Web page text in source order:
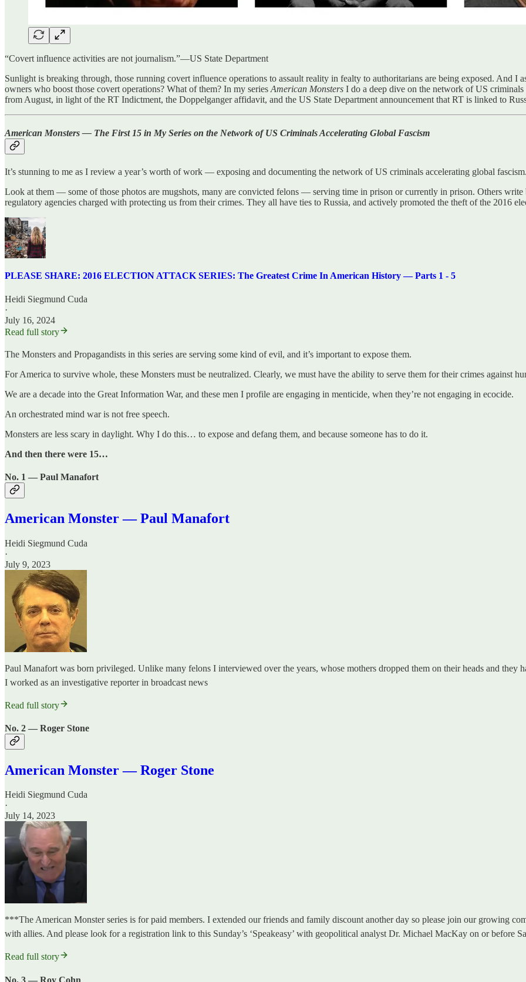
“Covert influence activities are not journalism.”—US State Department
Sunlight is breaking through, those running covert influence operations to assault reality in fealty to authoritarians are being exposed. And I
owners who boost those covert operations? What of them? In my series American Monsters I do a deep dive on the network of US
from August, in light of the RT Indictment, the Doppelganger affidavit, and the US State Department announcement that RT is linked to
American Monsters — The First 15 in My Series on the Network of US Criminals Accelerating Global Fascism
It’s stunning to me as I review a year’s worth of work — exposing and documenting the network of US criminals accelerating global fascism.
Look at them — some of those photos are mugshots, many are convicted felons — serving time in prison or currently in prison. Others
regulatory agencies charged with protecting us from their crimes. They all have ties to Russia, and actively promoted the theft of the 2016
PLEASE SHARE: 2016 ELECTION ATTACK SERIES: The Greatest Crime In American History — Parts 1 - 5
Heidi Siegmund Cuda
·
July 16, 2024
Read full story
The Monsters and Propagandists in this series are serving some kind of evil, and it’s important to expose them.
For America to survive whole, these Monsters must be neutralized. Clearly, we must have the ability to serve them for their crimes against
We are a decade into the Great Information War, and these men I profile are engaging in menticide, when they’re not engaging in ecocide.
An orchestrated mind war is not free speech.
Monsters are less scary in daylight. Why I do this… to expose and defang them, and because someone has to do it.
And then there were 15…
No. 1 — Paul Manafort
American Monster — Paul Manafort
Heidi Siegmund Cuda
·
July 9, 2023
Paul Manafort was born privileged. Unlike many felons I interviewed over the years, whose mothers dropped them on their heads and they
I worked as an investigative reporter in broadcast news
Read full story
No. 2 — Roger Stone
American Monster — Roger Stone
Heidi Siegmund Cuda
·
July 14, 2023
***The American Monster series is for paid members. I extended our friends and family discount another day so please join our growing
with allies. And please look for a registration link to this Sunday’s ‘Speakeasy’ with geopolitical analyst Dr. Michael MacKay on or before
Read full story
No. 3 — Roy Cohn